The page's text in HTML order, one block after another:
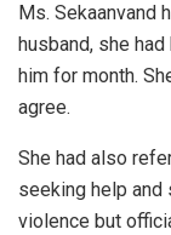
Ms. Sekaanvand
husband, she
him for month.
agree.
She had also
seeking help and
violence but